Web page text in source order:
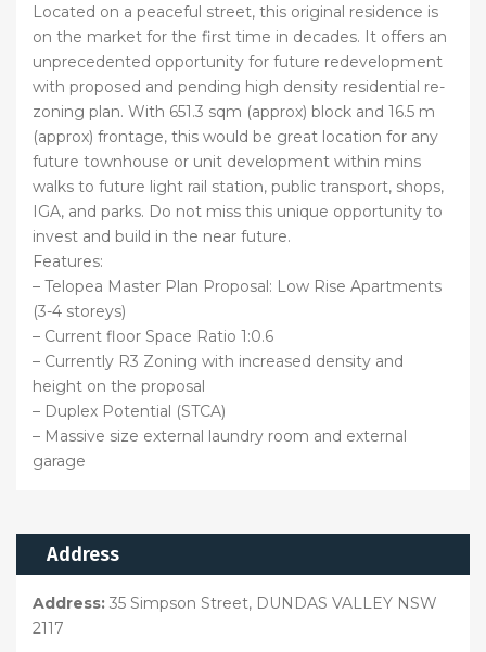
Located on a peaceful street, this original residence is
on the market for the first time in decades. It offers an
unprecedented opportunity for future redevelopment
with proposed and pending high density residential re-
zoning plan. With 651.3 sqm (approx) block and 16.5 m
(approx) frontage, this would be great location for any
future townhouse or unit development within mins
walks to future light rail station, public transport, shops,
IGA, and parks. Do not miss this unique opportunity to
invest and build in the near future.
Features:
– Telopea Master Plan Proposal: Low Rise Apartments
(3-4 storeys)
– Current floor Space Ratio 1:0.6
– Currently R3 Zoning with increased density and
height on the proposal
– Duplex Potential (STCA)
– Massive size external laundry room and external
garage
Address
Address: 35 Simpson Street, DUNDAS VALLEY NSW
2117